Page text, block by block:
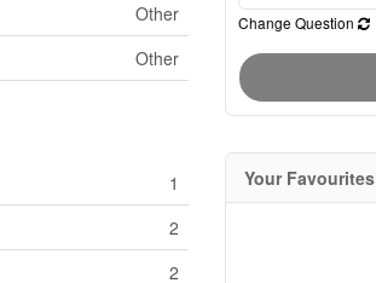
Other
Other
1
2
2
Change Question
Your Favourites